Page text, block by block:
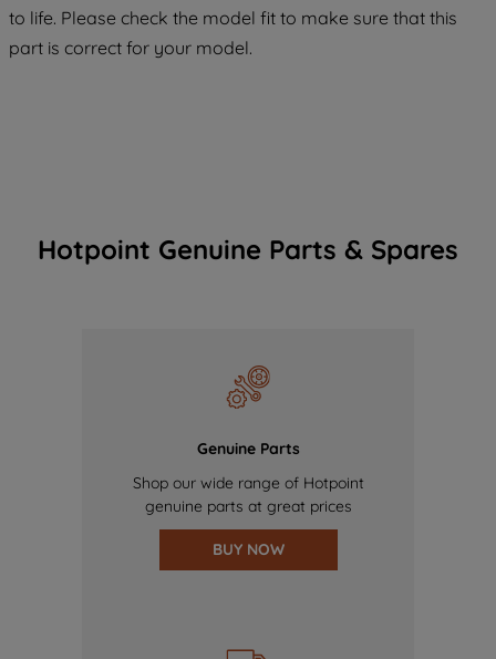
to life. Please check the model fit to make sure that this
part is correct for your model.
Hotpoint Genuine Parts & Spares
Genuine Parts
Shop our wide range of Hotpoint
genuine parts at great prices
BUY NOW
COOKIES", you consent to the use of all
of our cookies and the sharing of your
data with third parties for such purposes.